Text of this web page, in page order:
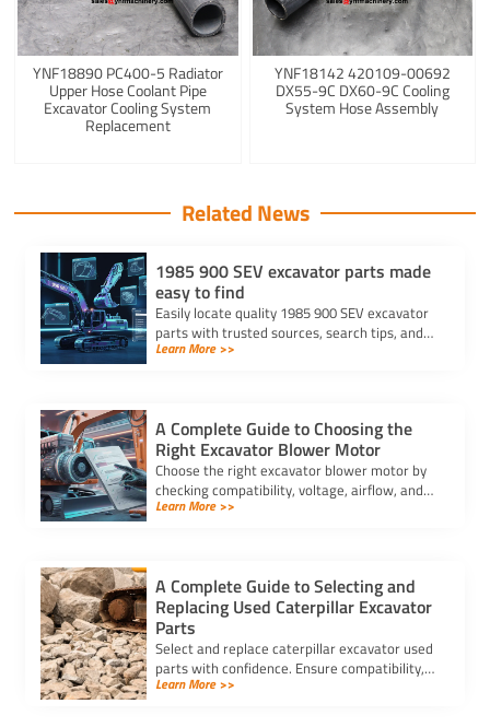
YNF18890 PC400-5 Radiator
Upper Hose Coolant Pipe
Excavator Cooling System
Replacement
YNF18142 420109-00692
DX55-9C DX60-9C Cooling
System Hose Assembly
Related News
1985 900 SEV excavator parts made
easy to find
Easily locate quality 1985 900 SEV excavator
parts with trusted sources, search tips, and
compatibility checks for a hassle-free
Learn More >>
A Complete Guide to Choosing the
Right Excavator Blower Motor
Choose the right excavator blower motor by
checking compatibility, voltage, airflow, and
durability to ensure optimal HVAC
Learn More >>
A Complete Guide to Selecting and
Replacing Used Caterpillar Excavator
Parts
Select and replace caterpillar excavator used
parts with confidence. Ensure compatibility,
authenticity, and safety for lasting machine
Learn More >>